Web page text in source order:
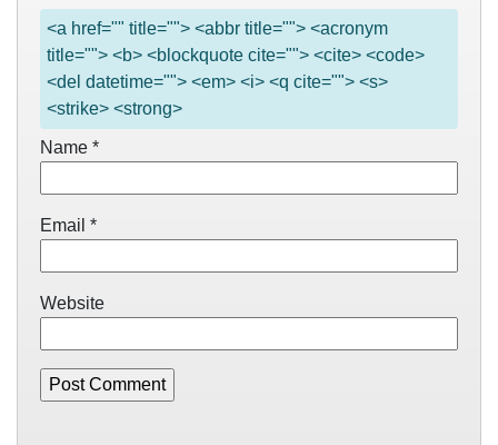
<a href="" title=""> <abbr title=""> <acronym
title=""> <b> <blockquote cite=""> <cite> <code>
<del datetime=""> <em> <i> <q cite=""> <s>
<strike> <strong>
Name *
Email *
Website